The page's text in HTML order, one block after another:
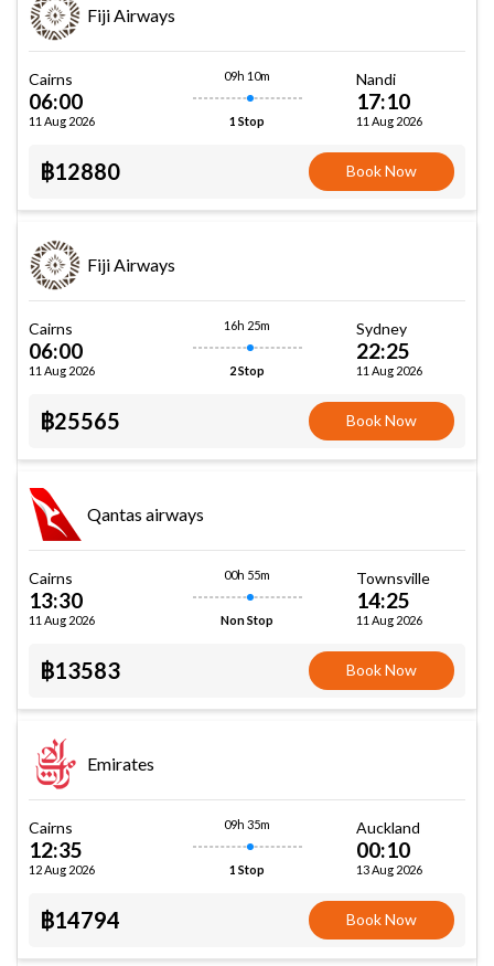
Fiji Airways
Cairns
06:00
11 Aug 2026
09h 10m
1 Stop
Nandi
17:10
11 Aug 2026
฿12880 Book Now
Fiji Airways
Cairns
06:00
11 Aug 2026
16h 25m
2 Stop
Sydney
22:25
11 Aug 2026
฿25565 Book Now
Qantas airways
Cairns
13:30
11 Aug 2026
00h 55m
Non Stop
Townsville
14:25
11 Aug 2026
฿13583 Book Now
Emirates
Cairns
12:35
12 Aug 2026
09h 35m
1 Stop
Auckland
00:10
13 Aug 2026
฿14794 Book Now